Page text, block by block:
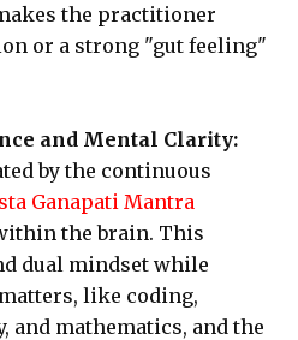
the practitioner
or a strong "gut feeling"
and Mental Clarity:
by the continuous
Ganapati Mantra
the brain. This
dual mindset while
like coding,
and mathematics, and the